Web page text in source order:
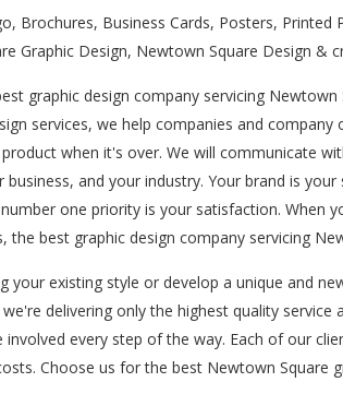
Brochures, Business Cards, Posters,
Graphic Design, Newtown Square Design &
graphic design company servicing
services, we help companies and
when it's over. We will communicate
and your industry. Your brand is
one priority is your satisfaction. When
the best graphic design company servicing
your existing style or develop a unique and
delivering only the highest quality
every step of the way. Each of our
Choose us for the best Newtown Square